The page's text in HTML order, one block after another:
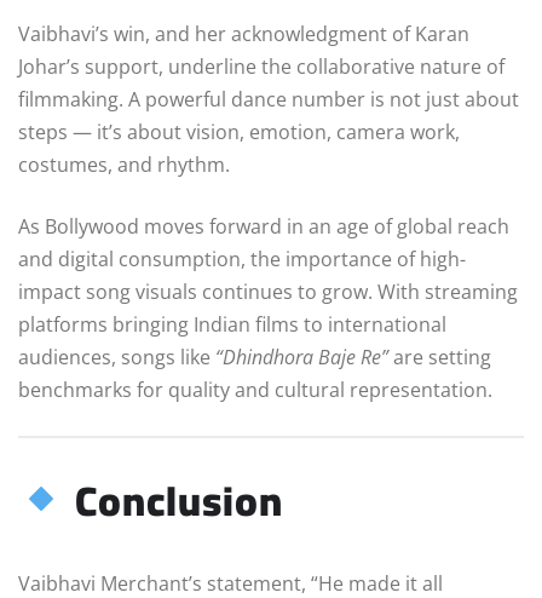
Vaibhavi’s win, and her acknowledgment of Karan
Johar’s support, underline the collaborative nature of
filmmaking. A powerful dance number is not just about
steps — it’s about vision, emotion, camera work,
costumes, and rhythm.
As Bollywood moves forward in an age of global reach
and digital consumption, the importance of high-
impact song visuals continues to grow. With streaming
platforms bringing Indian films to international
audiences, songs like “Dhindhora Baje Re”are setting
benchmarks for quality and cultural representation.
Conclusion
Vaibhavi Merchant’s statement, “He made it all